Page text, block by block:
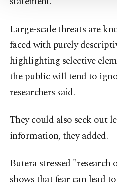
Large-scale threats are
faced with purely
highlighting selective
the public will tend to
researchers said.
They could also seek out
information, they added.
Butera stressed "research
shows that fear can lead